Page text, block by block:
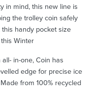
in mind, this new line is
the trolley coin safely
handy pocket size
Winter
in-one, Coin has
edge for precise ice
from 100% recycled